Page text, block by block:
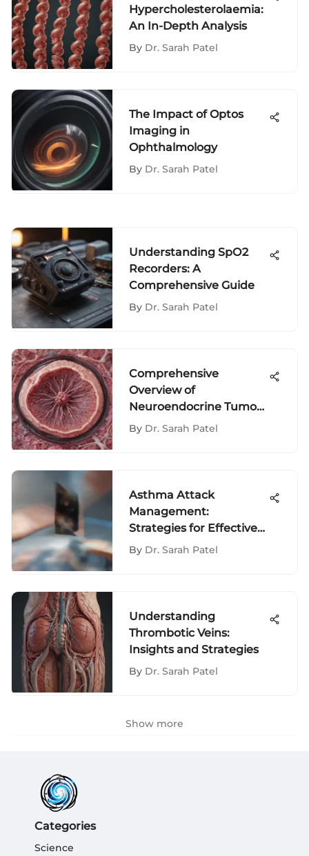
Hypercholesterolaemia:
An In-Depth Analysis
By Dr. Sarah Patel
The Impact of Optos
Imaging in
Ophthalmology
By Dr. Sarah Patel
Understanding SpO2
Recorders: A
Comprehensive Guide
By Dr. Sarah Patel
Comprehensive
Overview of
Neuroendocrine Tumor
Classification
By Dr. Sarah Patel
Asthma Attack
Management:
Strategies for Effective
Control
By Dr. Sarah Patel
Understanding
Thrombotic Veins:
Insights and Strategies
By Dr. Sarah Patel
Show more
Categories
Science